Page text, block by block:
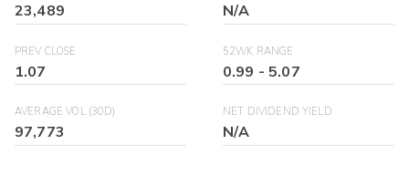
23,489 N/A
PREV CLOSE
1.07
52WK RANGE
0.99 -5.07
AVERAGE VOL (30D)
97,773
NET DIVIDEND YIELD
N/A